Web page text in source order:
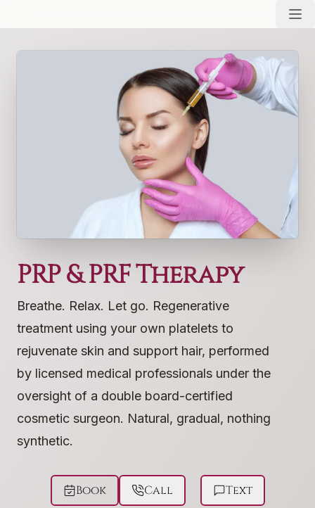
PRP & PRF Therapy
Breathe. Relax. Let go. Regenerative
treatment using your own platelets to
rejuvenate skin and support hair, performed
by licensed medical professionals under the
oversight of a double board-certified
cosmetic surgeon. Natural, gradual, nothing
synthetic.
Book Call Text